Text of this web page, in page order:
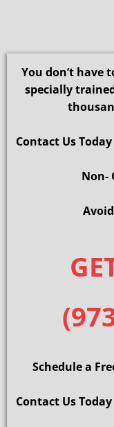
You don’t
specially
Contact Us
Non-
Schedule a
Contact Us